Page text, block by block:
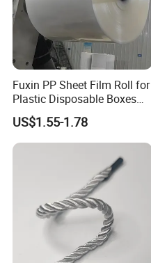
Fuxin PP Sheet Film Roll for
Plastic Disposable Boxes
Needs
US$1.55-1.78